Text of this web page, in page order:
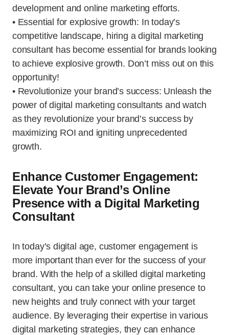
development and online marketing efforts.
• Essential for explosive growth: In today’s
competitive landscape, hiring a digital marketing
consultant has become essential for brands looking
to achieve explosive growth. Don’t miss out on this
opportunity!
• Revolutionize your brand’s success: Unleash the
power of digital marketing consultants and watch
as they revolutionize your brand’s success by
maximizing ROI and igniting unprecedented
growth.
Enhance Customer Engagement:
Elevate Your Brand’s Online
Presence with a Digital Marketing
Consultant
In today’s digital age, customer engagement is
more important than ever for the success of your
brand. With the help of a skilled digital marketing
consultant, you can take your online presence to
new heights and truly connect with your target
audience. By leveraging their expertise in various
digital marketing strategies, they can enhance